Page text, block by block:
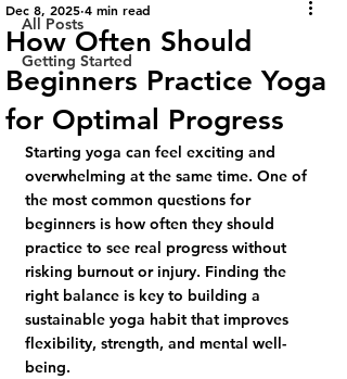
All Posts
Getting Started
How Often Should
Beginners Practice Yoga
for Optimal Progress
Dec 8, 2025 4 min read
Starting yoga can feel exciting and
overwhelming at the same time. One of
the most common questions for
beginners is how often they should
practice to see real progress without
risking burnout or injury. Finding the
right balance is key to building a
sustainable yoga habit that improves
flexibility, strength, and mental well-
being.